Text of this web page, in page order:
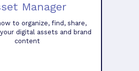
Manager
to organize, find, share,
digital assets and brand
content